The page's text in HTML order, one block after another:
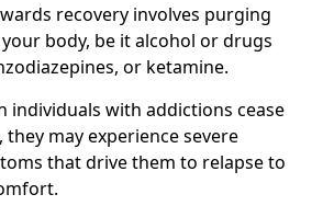
recovery involves purging
body, be it alcohol or drugs
or ketamine.
individuals with addictions cease
may experience severe
that drive them to relapse to